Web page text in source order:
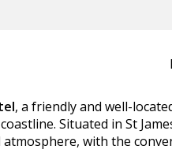
, a friendly and well-
Situated in St
atmosphere, with the